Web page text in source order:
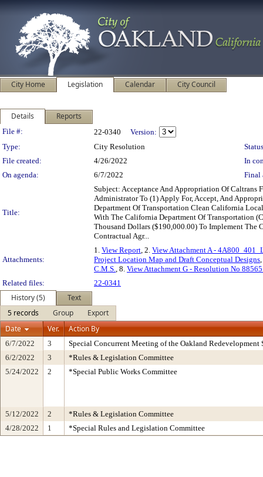
City Home Legislation Calendar City Council
Details Reports
Legislation Details
File #: 22-0340
Version:
Type:
City Resolution
File created:
4/26/2022
In
On agenda:
6/7/2022 Final
Title:
Subject: Acceptance And Appropriation Of
Administrator To (1) Apply For, Accept, And
Department Of Transportation Clean California
With The California Department Of Transportation
Thousand Dollars ($190,000.00) To Implement
Contractual Agr...
Attachments:
1. View Report, 2. View Attachment A -
Project Location Map and Draft Conceptual Designs
C.M.S., 8. View Attachment G - Resolution No
Related files:
22-0341
History (5)
Text
5 records
Group
Export
Date
Ver. Action By
6/7/2022 3
Special Concurrent Meeting of the Oakland
6/2/2022
3
*Rules & Legislation Committee
5/24/2022
2 *Special Public Works Committee
5/12/2022 2
*Rules & Legislation Committee
4/28/2022
1 *Special Rules and Legislation Committee